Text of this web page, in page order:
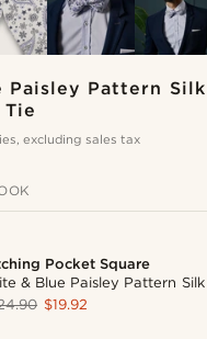
Paisley Pattern Silk
excluding sales tax
Pocket Square
& Blue Paisley Pattern
$19.92